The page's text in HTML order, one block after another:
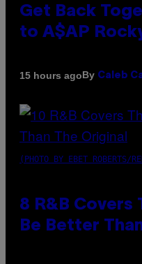
Get Back
to A$AP
15 hours agoBy Caleb
(PHOTO BY EBET ROBERTS/
8 R&B
Be Better